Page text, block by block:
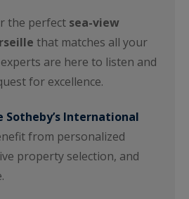
the perfect sea-view
that matches all your
are here to listen and
for excellence.
International
from personalized
property selection, and